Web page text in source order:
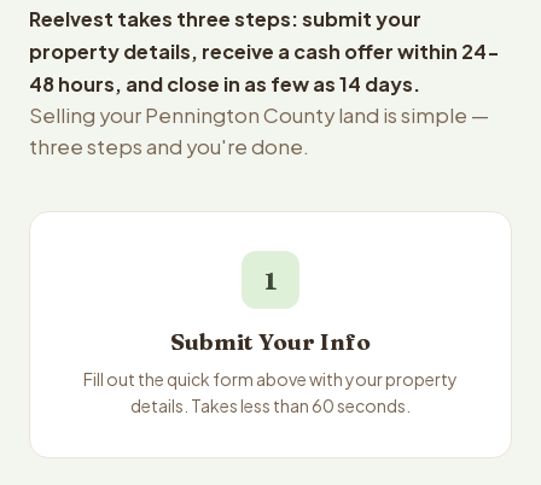
Reelvest takes three steps: submit your
property details, receive a cash offer within 24-
48 hours, and close in as few as 14 days.
Selling your Pennington County land is simple —
three steps and you're done.
1
Submit Your Info
Fill out the quick form above with your property
details. Takes less than 60 seconds.